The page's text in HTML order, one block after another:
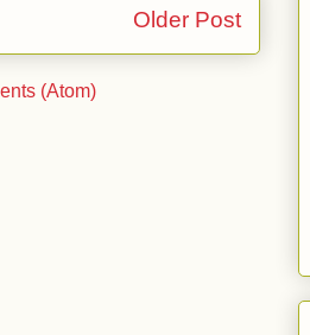
Older Post
(Atom)